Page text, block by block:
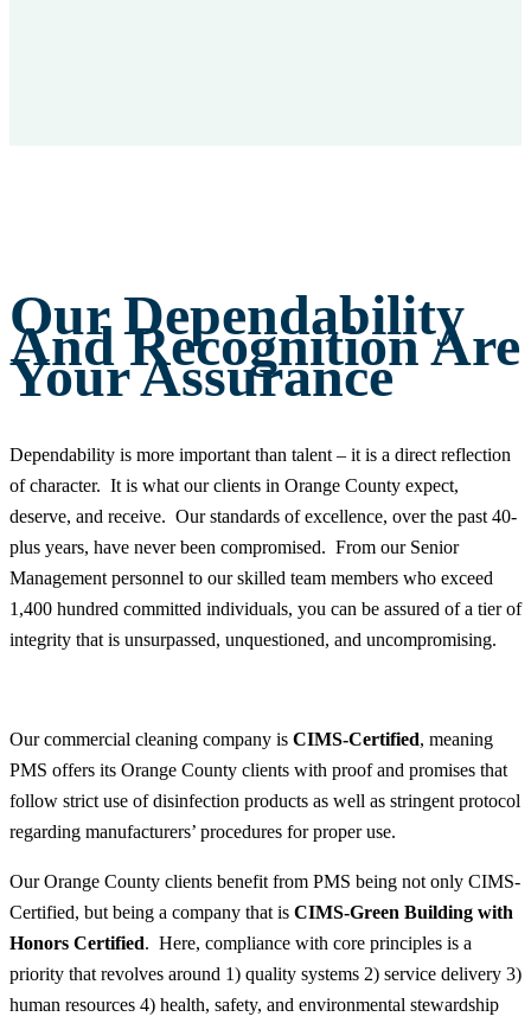
Our Dependability
And Recognition Are
Your Assurance
Dependability is more important than talent – it is a direct reflection
of character. It is what our clients in Orange County expect,
deserve, and receive. Our standards of excellence, over the past 40-
plus years, have never been compromised. From our Senior
Management personnel to our skilled team members who exceed
1,400 hundred committed individuals, you can be assured of a tier of
integrity that is unsurpassed, unquestioned, and uncompromising.
Our commercial cleaning company is CIMS-Certified, meaning
PMS offers its Orange County clients with proof and promises that
follow strict use of disinfection products as well as stringent protocol
regarding manufacturers’ procedures for proper use.
Our Orange County clients benefit from PMS being not only CIMS-
Certified, but being a company that is CIMS-Green Building with
Honors Certified. Here, compliance with core principles is a
priority that revolves around 1) quality systems 2) service delivery 3)
human resources 4) health, safety, and environmental stewardship